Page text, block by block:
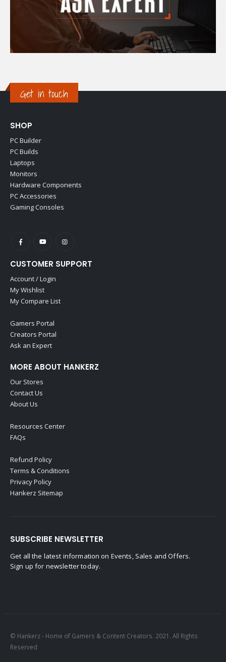
Get in touch
SHOP
PC Builder
PC Builds
Laptops
Monitors
Hardware Components
PC Accessories
Gaming Consoles
CUSTOMER SUPPORT
Account / Login
My Wishlist
My Compare List
Gamers Portal
Creators Portal
Ask an Expert
MORE ABOUT HANKERZ
Our Stores
Contact Us
About Us
Resources Center
FAQs
Refund Policy
Terms & Conditions
Privacy Policy
Hankerz Sitemap
SUBSCRIBE NEWSLETTER
Get all the latest information on Events, Sales and Offers.
Sign up for newsletter today.
© Hankerz - Home of Gamers & Content Creators. 2021. All Rights
Reserved